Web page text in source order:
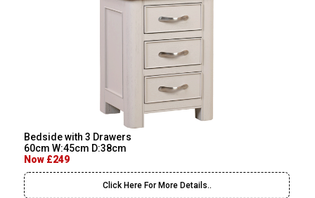
Bedside with 3 Drawers
60cm W:45cm D:38cm
Now £249
Click Here For More Details..